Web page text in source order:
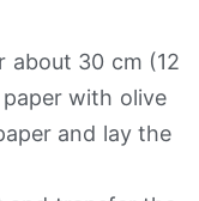
about 30 cm (12
with olive
and lay the